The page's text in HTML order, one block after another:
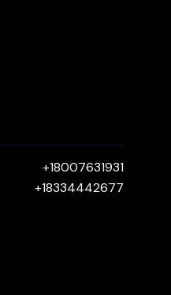
+18007631931
+18334442677